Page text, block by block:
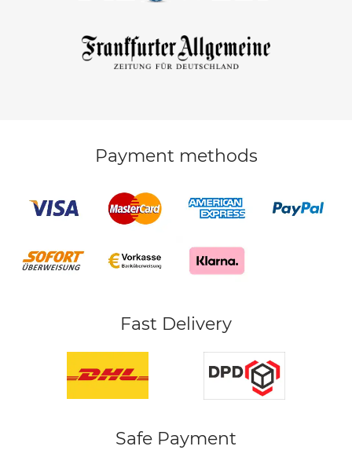
Payment methods
Fast Delivery
Safe Payment